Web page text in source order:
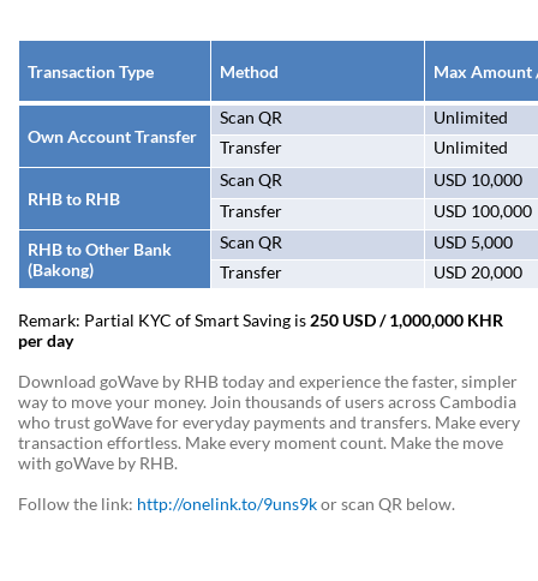
Transaction Type Method Max Amount
Own Account Transfer
Scan QR
Unlimited
Transfer
Unlimited
RHB to RHB
Scan QR
USD 10,000
Transfer
USD 100,000
RHB to Other Bank
(Bakong)
Scan QR
USD 5,000
Transfer
USD 20,000
Remark: Partial KYC of Smart Saving is 250 USD / 1,000,000 KHR
per day
Download goWave by RHB today and experience the faster, simpler
way to move your money. Join thousands of users across Cambodia
who trust goWave for everyday payments and transfers. Make every
transaction effortless. Make every moment count. Make the move
with goWave by RHB.
Follow the link: http://onelink.to/9uns9kor scan QR below.